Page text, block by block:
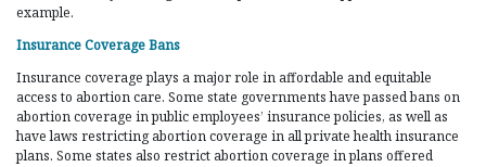
example.
Insurance Coverage Bans
Insurance coverage plays a major role in affordable and equitable
access to abortion care. Some state governments have passed bans on
abortion coverage in public employees’ insurance policies, as well as
have laws restricting abortion coverage in all private health insurance
plans. Some states also restrict abortion coverage in plans offered